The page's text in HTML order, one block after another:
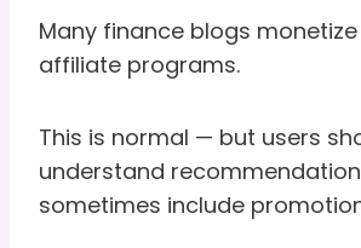
Many finance blogs
affiliate programs.
This is normal — but users
understand
sometimes include